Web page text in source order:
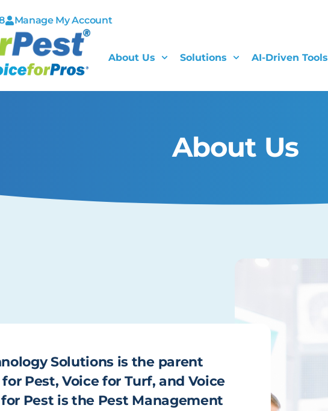
Manage My Account
About Us Solutions AI-Driven Tools
About Us
Solutions is the parent
Pest, Voice for Turf, and Voice
Pest is the Pest Management